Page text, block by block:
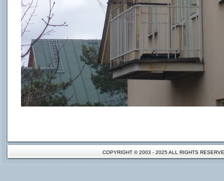
COPYRIGHT © 2003 - 2025 ALL RIGHTS